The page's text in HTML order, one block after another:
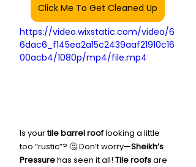
Click Me To Get Cleaned Up
https://video.wixstatic.com/video/6
6dac6_f145ea2a15c2439aaf21910c16
00acb4/1080p/mp4/file.mp4
Is your tile barrel roof looking a little
too “rustic”? 🤔 Don’t worry—Sheikh’s
Pressure has seen it all! Tile roofs are